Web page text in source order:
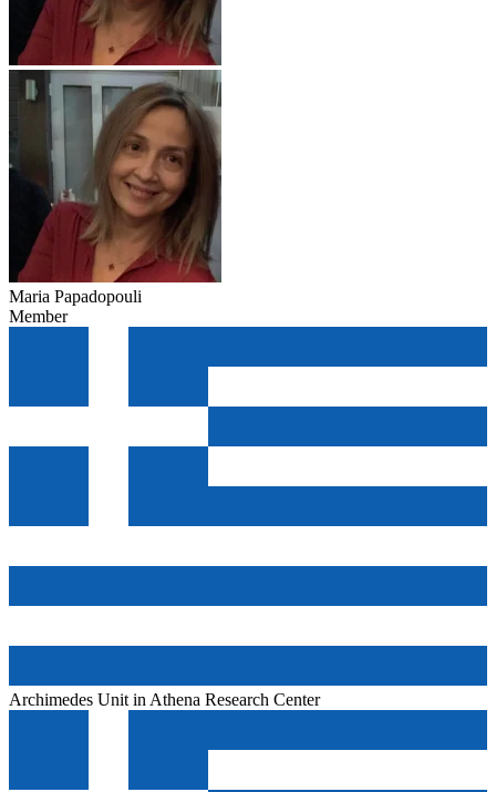
Maria Papadopouli
Member
Archimedes Unit in Athena Research Center